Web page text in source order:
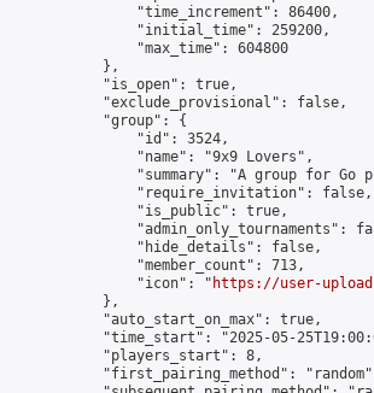
                "time_increment": 86400,
                "initial_time": 259200,
                "max_time": 604800
            },
            "is_open": true,
            "exclude_provisional": false,
            "group": {
                "id": 3524,
                "name": "9x9 Lovers",
"summary": "A group for Go
                "require_invitation": false,
                "is_public": true,
"admin_only_tournaments":
                "hide_details": false,
                "member_count": 713,
                "icon": "
https://user-
            },
            "auto_start_on_max": true,
"time_start": "2025-05-
            "players_start": 8,
"first_pairing_method":